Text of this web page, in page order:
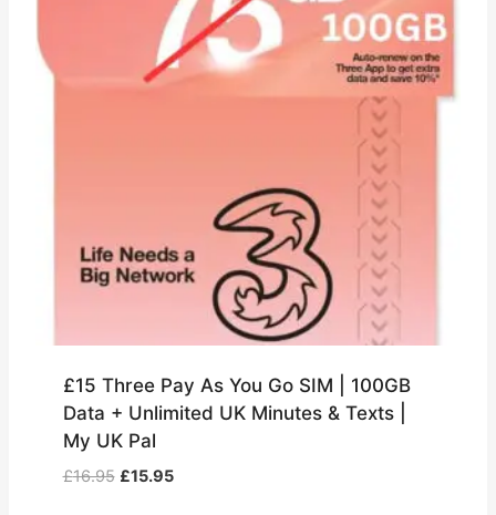
£15 Three Pay As You Go SIM | 100GB
Data + Unlimited UK Minutes & Texts |
My UK Pal
£16.95 Original
£15.95Current